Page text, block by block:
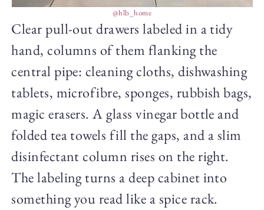
@hlb_home
Clear pull-out drawers labeled in a tidy
hand, columns of them flanking the
central pipe: cleaning cloths, dishwashing
tablets, microfibre, sponges, rubbish bags,
magic erasers. A glass vinegar bottle and
folded tea towels fill the gaps, and a slim
disinfectant column rises on the right.
The labeling turns a deep cabinet into
something you read like a spice rack.